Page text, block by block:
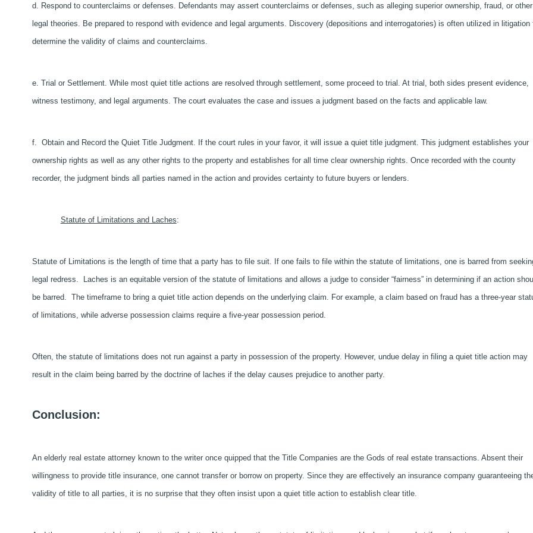
d. Respond to counterclaims or defenses. Defendants may assert counterclaims or defenses, such as alleging superior ownership, fraud, or other
legal theories. Be prepared to respond with evidence and legal arguments. Discovery (depositions and interrogatories) is often utilized in litigation
determine the validity of claims and counterclaims.
e. Trial or Settlement. While most quiet title actions are resolved through settlement, some proceed to trial. At trial, both sides present evidence,
witness testimony, and legal arguments. The court evaluates the case and issues a judgment based on the facts and applicable law.
f. Obtain and Record the Quiet Title Judgment. If the court rules in your favor, it will issue a quiet title judgment. This judgment establishes your
ownership rights as well as any other rights to the property and establishes for all time clear ownership rights. Once recorded with the county
recorder, the judgment binds all parties named in the action and provides certainty to future buyers or lenders.
Statute of Limitations and Laches:
Statute of Limitations is the length of time that a party has to file suit. If one fails to file within the statute of limitations, one is barred from
legal redress. Laches is an equitable version of the statute of limitations and allows a judge to consider “fairness” in determining if an action
be barred. The timeframe to bring a quiet title action depends on the underlying claim. For example, a claim based on fraud has a three-year
of limitations, while adverse possession claims require a five-year possession period.
Often, the statute of limitations does not run against a party in possession of the property. However, undue delay in filing a quiet title action may
result in the claim being barred by the doctrine of laches if the delay causes prejudice to another party.
Conclusion:
An elderly real estate attorney known to the writer once quipped that the Title Companies are the Gods of real estate transactions. Absent their
willingness to provide title insurance, one cannot transfer or borrow on property. Since they are effectively an insurance company guaranteeing
validity of title to all parties, it is no surprise that they often insist upon a quiet title action to establish clear title.